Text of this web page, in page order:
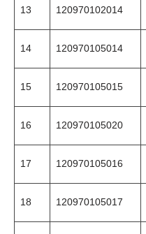
13 120970102014
14 120970105014
15 120970105015
16 120970105020
17 120970105016
18 120970105017